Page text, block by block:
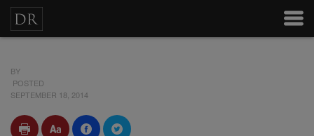
BY
POSTED
SEPTEMBER 18, 2014